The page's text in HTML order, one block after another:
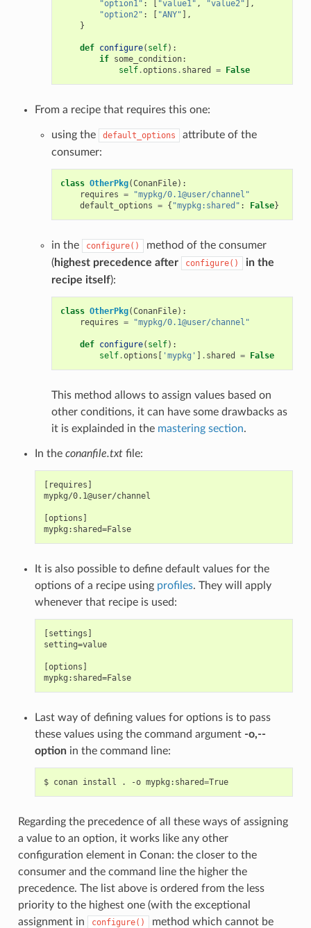
"option1" : "value1" , "value2" ],
"option2" : [ "ANY" ],
}
def configure( self):
if some_condition:
self.options . shared = False
From a recipe that requires this one:
using the default_options
attribute of the
consumer:
class OtherPkg(ConanFile):
requires =
"mypkg/0.1@user/channel"
default_options = { "mypkg:shared" : False}
in the configure()
method of the consumer
(highest precedence after configure()
in the
recipe itself):
class OtherPkg(ConanFile):
requires = "mypkg/0.1@user/channel"
def configure( self):
self.options [ 'mypkg' ] . shared = False
This method allows to assign values based on
other conditions, it can have some drawbacks as
it is explainded in the mastering section.
In the conanfile.txtfile:
[requires]
mypkg/0.1@user/channel
[options]
mypkg:shared=False
It is also possible to define default values for the
options of a recipe using profiles. They will apply
whenever that recipe is used:
[settings]
setting=value
[options]
mypkg:shared=False
Last way of defining values for options is to pass
these values using the command argument -o,--
optionin the command line:
$ conan install . -o mypkg:shared= True
Regarding the precedence of all these ways of assigning
a value to an option, it works like any other
configuration element in Conan: the closer to the
consumer and the command line the higher the
precedence. The list above is ordered from the less
priority to the highest one (with the exceptional
assignment in
configure()
method which cannot be